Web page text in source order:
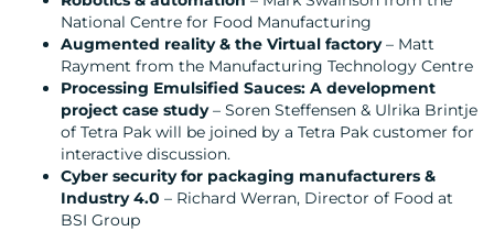
National Centre for Food Manufacturing
Augmented reality & the Virtual factory– Matt
Rayment from the Manufacturing Technology Centre
Processing Emulsified Sauces: A development
project case study– Soren Steffensen & Ulrika Brintje
of Tetra Pak will be joined by a Tetra Pak customer for
interactive discussion.
Cyber security for packaging manufacturers &
Industry 4.0 – Richard Werran, Director of Food at
BSI Group